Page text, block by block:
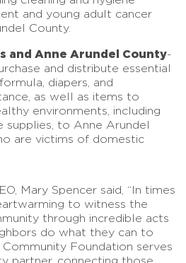
and young adult cancer
County.
and Anne Arundel County-
and distribute essential
diapers, and
as well as items to
environments, including
supplies, to Anne Arundel
are victims of domestic
Mary Spencer said, “In times
to witness the
through incredible acts
do what they can to
Foundation serves